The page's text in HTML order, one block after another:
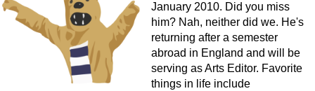
January 2010. Did you miss
him? Nah, neither did we. He's
returning after a semester
abroad in England and will be
serving as Arts Editor. Favorite
things in life include